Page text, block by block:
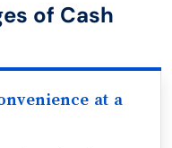
of Cash
at a